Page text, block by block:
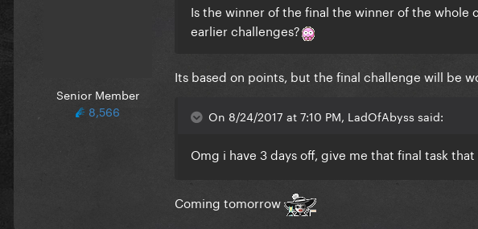
Senior Member
8,566
Is the winner of the final the winner of the
earlier challenges?
Its based on points, but the final challenge will be
On 8/24/2017 at 7:10 PM, LadOfAbyss said:
Omg i have 3 days off, give me that final task that
Coming tomorrow